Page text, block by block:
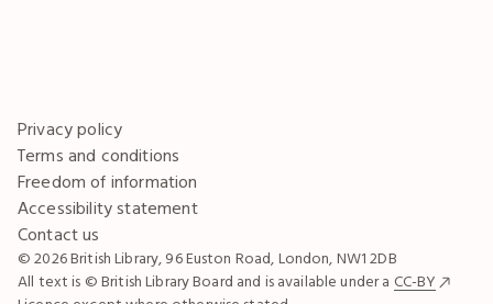
Privacy policy
Terms and conditions
Freedom of information
Accessibility statement
Contact us
© 2026 British Library, 96 Euston Road, London, NW1 2DB
All text is © British Library Board and is available under a CC-BY